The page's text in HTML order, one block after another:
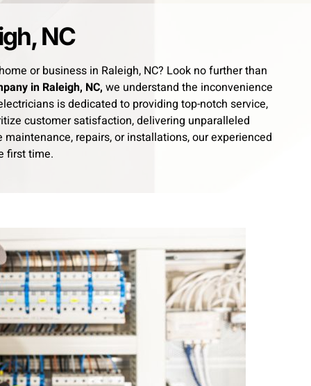
NC
or business in Raleigh, NC? Look no further than
in Raleigh, NC, we understand the inconvenience
is dedicated to providing top-notch service,
customer satisfaction, delivering unparalleled
repairs, or installations, our experienced
first time.